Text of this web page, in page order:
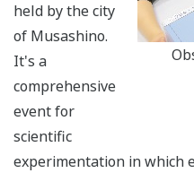
held by the city
of Musashino.
It's a
comprehensive
event for
scientific
experimentation in which